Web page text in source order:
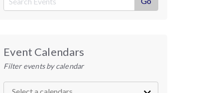
Event Calendars
Filter events by calendar